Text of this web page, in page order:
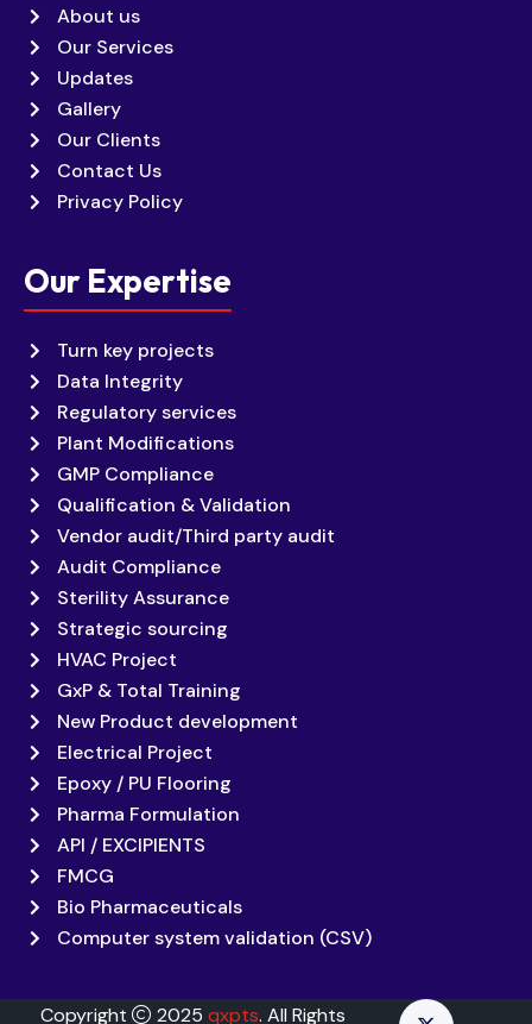
About us
Our Services
Updates
Gallery
Our Clients
Contact Us
Privacy Policy
Our Expertise
Turn key projects
Data Integrity
Regulatory services
Plant Modifications
GMP Compliance
Qualification & Validation
Vendor audit/Third party audit
Audit Compliance
Sterility Assurance
Strategic sourcing
HVAC Project
GxP & Total Training
New Product development
Electrical Project
Epoxy / PU Flooring
Pharma Formulation
API / EXCIPIENTS
FMCG
Bio Pharmaceuticals
Computer system validation (CSV)
Copyright 2025 qxpts. All Rights